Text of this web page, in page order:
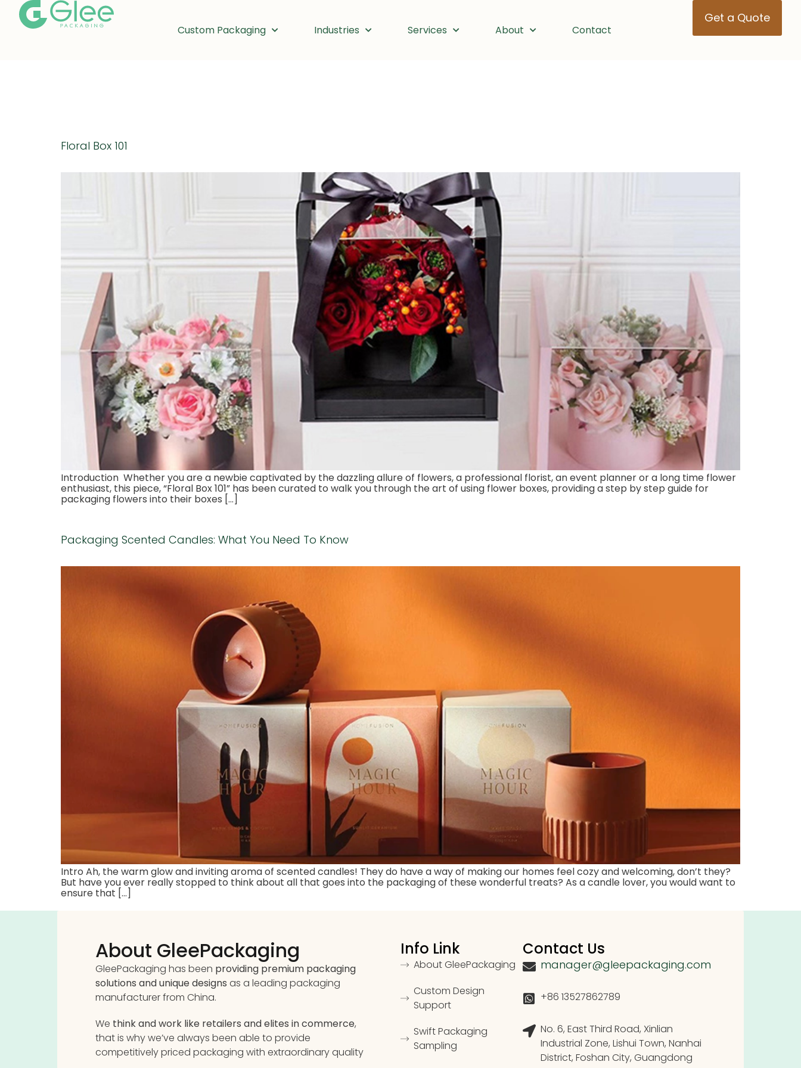
Custom Packaging Industries Services About Contact
Get a Quote
Floral Box 101
Introduction Whether you are a newbie captivated by the dazzling allure of flowers, a professional florist, an event planner or a long time flower
enthusiast, this piece, “Floral Box 101” has been curated to walk you through the art of using flower boxes, providing a step by step guide for
packaging flowers into their boxes […]
Packaging Scented Candles: What You Need To Know
Intro Ah, the warm glow and inviting aroma of scented candles! They do have a way of making our homes feel cozy and welcoming, don’t they?
But have you ever really stopped to think about all that goes into the packaging of these wonderful treats? As a candle lover, you would want to
ensure that […]
About GleePackaging
GleePackaging has been providing premium packaging
solutions and unique designs as a leading packaging
manufacturer from China.
We think and work like retailers and elites in commerce,
that is why we’ve always been able to provide
competitively priced packaging with extraordinary quality
Info Link
About GleePackaging
Custom Design
Support
Swift Packaging
Sampling
Contact Us
manager@gleepackaging.com
+86 13527862789
No. 6, East Third Road, Xinlian
Industrial Zone, Lishui Town, Nanhai
District, Foshan City, Guangdong